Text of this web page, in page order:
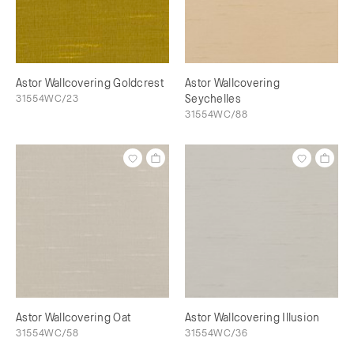
Astor Wallcovering Goldcrest
31554WC/23
Astor Wallcovering
Seychelles
31554WC/88
Astor Wallcovering Oat
31554WC/58
Astor Wallcovering Illusion
31554WC/36